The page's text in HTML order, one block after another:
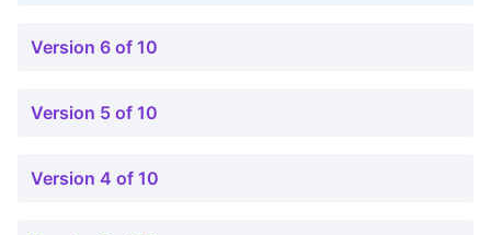
Version 6 of 10
Version 5 of 10
Version 4 of 10